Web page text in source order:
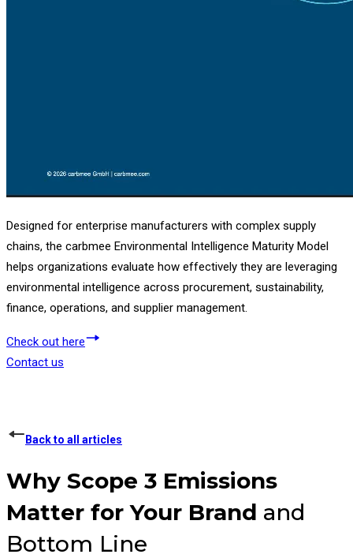
Designed for enterprise manufacturers with complex supply
chains, the carbmee Environmental Intelligence Maturity Model
helps organizations evaluate how effectively they are leveraging
environmental intelligence across procurement, sustainability,
finance, operations, and supplier management.
Check out here
Contact us
Back to all articles
Why Scope 3 Emissions
Matter for Your Brand and
Bottom Line